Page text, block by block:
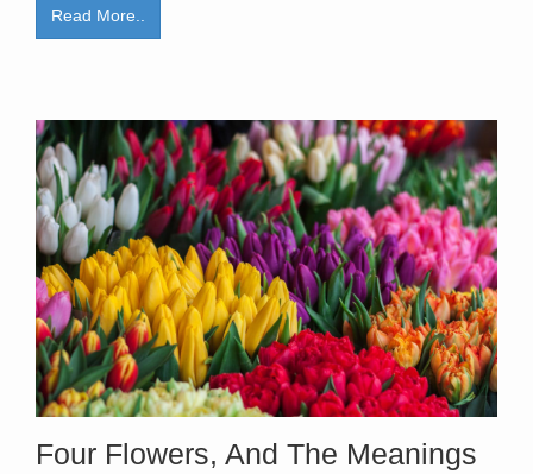
Read More..
Four Flowers, And The Meanings